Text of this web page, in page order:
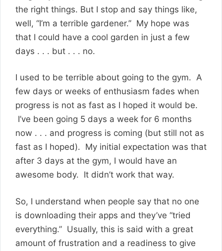
the right things. But I stop and say things like,
well, “I’m a terrible gardener.” My hope was
that I could have a cool garden in just a few
days . . . but . . . no.
I used to be terrible about going to the gym. A
few days or weeks of enthusiasm fades when
progress is not as fast as I hoped it would be.
I’ve been going 5 days a week for 6 months
now . . . and progress is coming (but still not as
fast as I hoped). My initial expectation was that
after 3 days at the gym, I would have an
awesome body. It didn’t work that way.
So, I understand when people say that no one
is downloading their apps and they’ve “tried
everything.” Usually, this is said with a great
amount of frustration and a readiness to give